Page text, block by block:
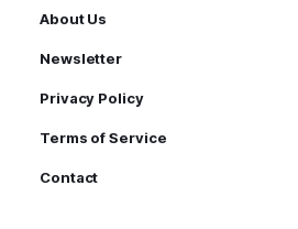
About Us
Newsletter
Privacy Policy
Terms of Service
Contact